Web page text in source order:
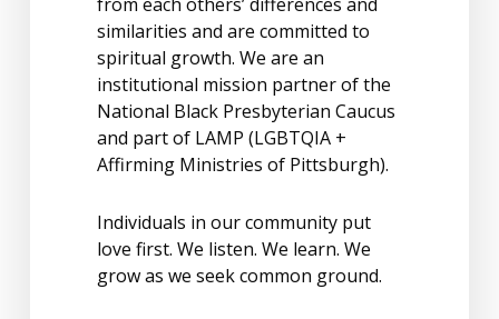
similarities and are committed to
spiritual growth. We are an
institutional mission partner of the
National Black Presbyterian Caucus
and part of LAMP (LGBTQIA +
Affirming Ministries of Pittsburgh).
Individuals in our community put
love first. We listen. We learn. We
grow as we seek common ground.